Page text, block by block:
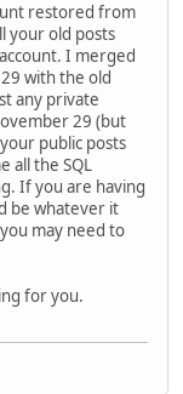
restored from
your old posts
I merged
with the old
any private
29 (but
public posts
all the SQL
If you are having
be whatever it
may need to
for you.